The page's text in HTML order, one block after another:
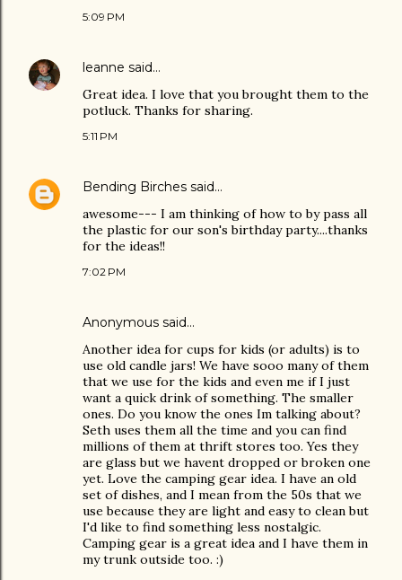
5:09 PM
leanne said…
Great idea. I love that you brought them to the
potluck. Thanks for sharing.
5:11 PM
Bending Birches said…
awesome--- I am thinking of how to by pass all
the plastic for our son's birthday party....thanks
for the ideas!!
7:02 PM
Anonymous said…
Another idea for cups for kids (or adults) is to
use old candle jars! We have sooo many of them
that we use for the kids and even me if I just
want a quick drink of something. The smaller
ones. Do you know the ones Im talking about?
Seth uses them all the time and you can find
millions of them at thrift stores too. Yes they
are glass but we havent dropped or broken one
yet. Love the camping gear idea. I have an old
set of dishes, and I mean from the 50s that we
use because they are light and easy to clean but
I'd like to find something less nostalgic.
Camping gear is a great idea and I have them in
my trunk outside too. :)